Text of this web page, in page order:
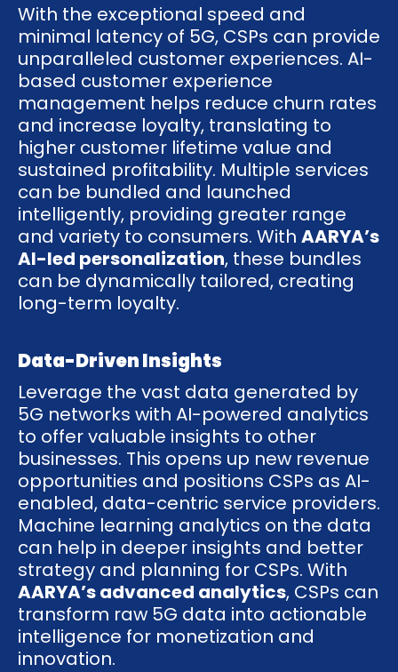
With the exceptional speed and
minimal latency of 5G, CSPs can provide
unparalleled customer experiences. AI-
based customer experience
management helps reduce churn rates
and increase loyalty, translating to
higher customer lifetime value and
sustained profitability. Multiple services
can be bundled and launched
intelligently, providing greater range
and variety to consumers. With AARYA’s
AI-led personalization, these bundles
can be dynamically tailored, creating
long-term loyalty.
Data-Driven Insights
Leverage the vast data generated by
5G networks with AI-powered analytics
to offer valuable insights to other
businesses. This opens up new revenue
opportunities and positions CSPs as AI-
enabled, data-centric service providers.
Machine learning analytics on the data
can help in deeper insights and better
strategy and planning for CSPs. With
AARYA’s advanced analytics, CSPs can
transform raw 5G data into actionable
intelligence for monetization and
innovation.